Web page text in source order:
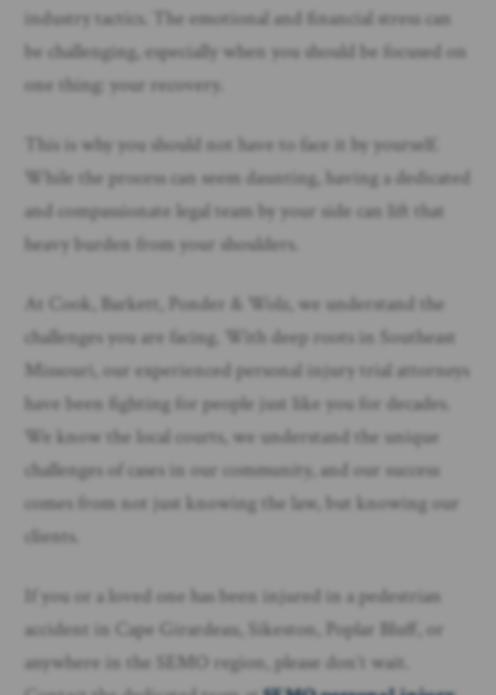
industry tactics. The emotional and financial stress can
be challenging, especially when you should be focused on
one thing: your recovery.
This is why you should not have to face it by yourself.
While the process can seem daunting, having a dedicated
and compassionate legal team by your side can lift that
heavy burden from your shoulders.
At Cook, Barkett, Ponder & Wolz, we understand the
challenges you are facing. With deep roots in Southeast
Missouri, our experienced personal injury trial attorneys
have been fighting for people just like you for decades.
We know the local courts, we understand the unique
challenges of cases in our community, and our success
comes from not just knowing the law, but knowing our
clients.
If you or a loved one has been injured in a pedestrian
accident in Cape Girardeau, Sikeston, Poplar Bluff, or
anywhere in the SEMO region, please don’t wait.